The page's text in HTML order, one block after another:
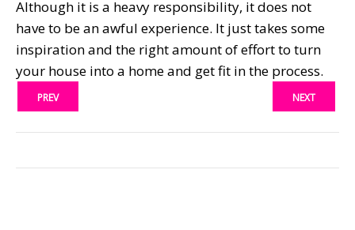
Although it is a heavy responsibility, it does not
have to be an awful experience. It just takes some
inspiration and the right amount of effort to turn
your house into a home and get fit in the process.
PREV NEXT